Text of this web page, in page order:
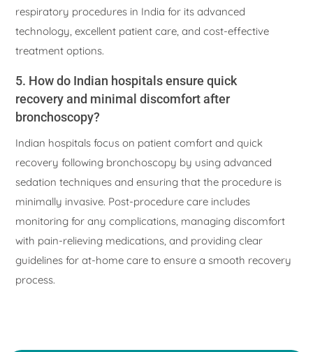
respiratory procedures in India for its advanced
technology, excellent patient care, and cost-effective
treatment options.
5. How do Indian hospitals ensure quick
recovery and minimal discomfort after
bronchoscopy?
Indian hospitals focus on patient comfort and quick
recovery following bronchoscopy by using advanced
sedation techniques and ensuring that the procedure is
minimally invasive. Post-procedure care includes
monitoring for any complications, managing discomfort
with pain-relieving medications, and providing clear
guidelines for at-home care to ensure a smooth recovery
process.